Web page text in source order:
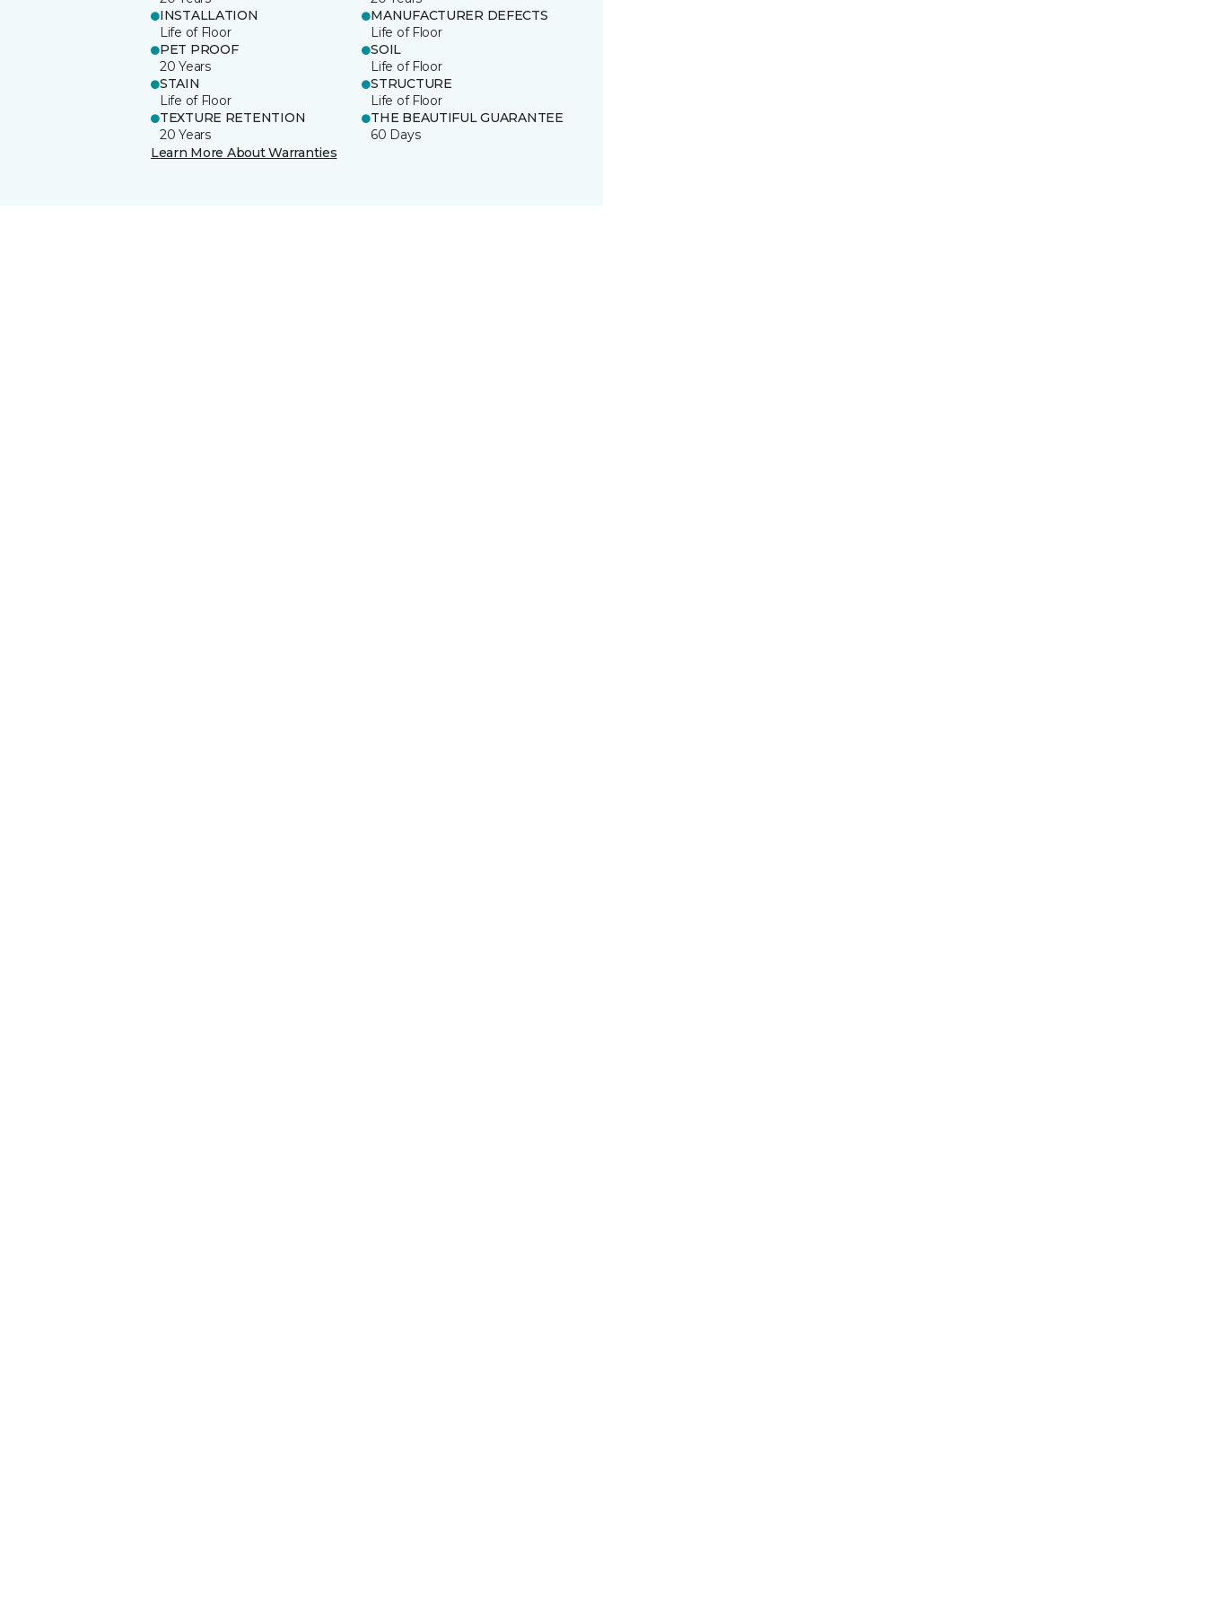
INSTALLATION
Life of Floor
MANUFACTURER DEFECTS
Life of Floor
PET PROOF
20 Years
SOIL
Life of Floor
STAIN
Life of Floor
STRUCTURE
Life of Floor
TEXTURE RETENTION
20 Years
THE BEAUTIFUL GUARANTEE
60 Days
Learn More About Warranties